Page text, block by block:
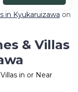
in Kyukaruizawa on
& Villas
in or Near